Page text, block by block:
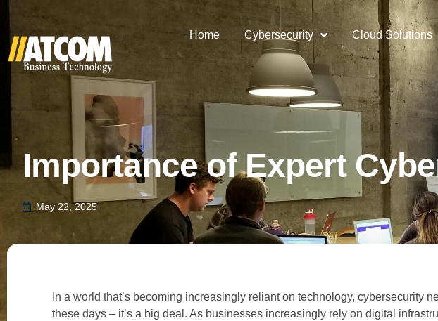
Home Cybersecurity Cloud Solutions
Importance of Expert
May 22, 2025
In a world that’s becoming increasingly reliant on technology, cybersecurity
these days – it’s a big deal. As businesses increasingly rely on digital